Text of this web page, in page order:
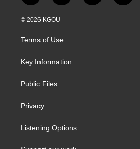
w
i
e
n
g
a
a
i
© 2026 KGOU
Terms of Use
Key Information
Public Files
Privacy
Listening Options